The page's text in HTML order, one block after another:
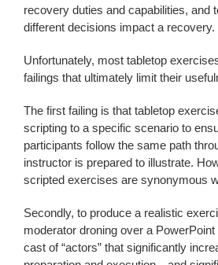
recovery duties and capabilities, and
different decisions impact a recovery.
Unfortunately, most tabletop
failings that ultimately limit their
The first failing is that tabletop
scripting to a specific scenario to
participants follow the same path
instructor is prepared to illustrate.
scripted exercises are synonymous
Secondly, to produce a realistic
moderator droning over a
cast of “actors” that significantly